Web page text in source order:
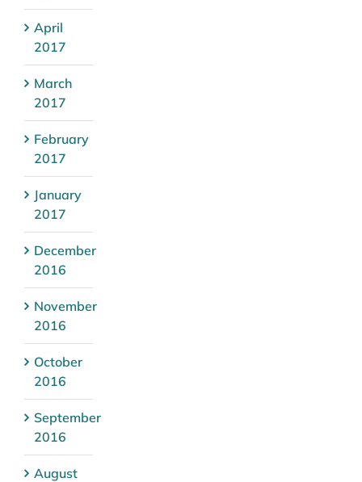
April
2017
March
2017
February
2017
January
2017
December
2016
November
2016
October
2016
September
2016
August